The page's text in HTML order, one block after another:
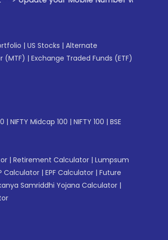
| US Stocks | Alternate
(MTF) | Exchange Traded Funds (ETF)
| NIFTY Midcap 100 | NIFTY 100 | BSE
| Retirement Calculator | Lumpsum
Calculator | EPF Calculator | Future
Samriddhi Yojana Calculator |